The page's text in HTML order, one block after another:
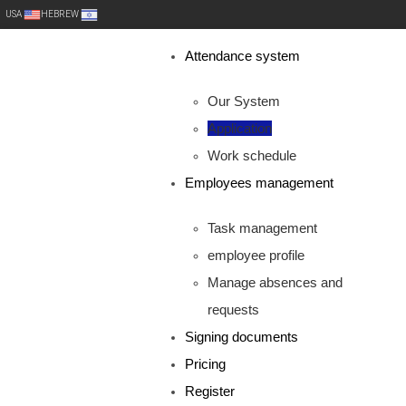
Attendance system
Our System
Application
Work schedule
Employees management
Task management
employee profile
Manage absences and
requests
Signing documents
Pricing
Register